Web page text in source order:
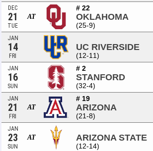
DEC
21
TUE
AT
# 22
OKLAHOMA
(25-9)
JAN
14
FRI
UC RIVERSIDE
(12-11)
JAN
16
SUN
# 2
STANFORD
(32-4)
JAN
21
FRI
AT
# 19
ARIZONA
(21-8)
JAN
23
SUN
AT ARIZONA STATE
(12-14)